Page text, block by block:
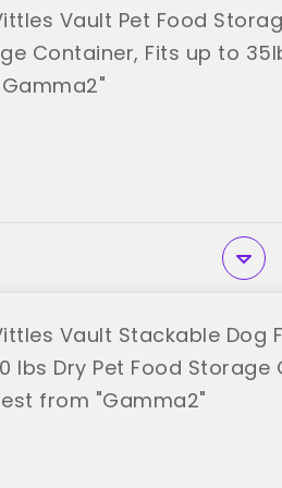
Vault Pet Food
Container, Fits up to
Vault Stackable Dog
lbs Dry Pet Food Storage
from "Gamma2"